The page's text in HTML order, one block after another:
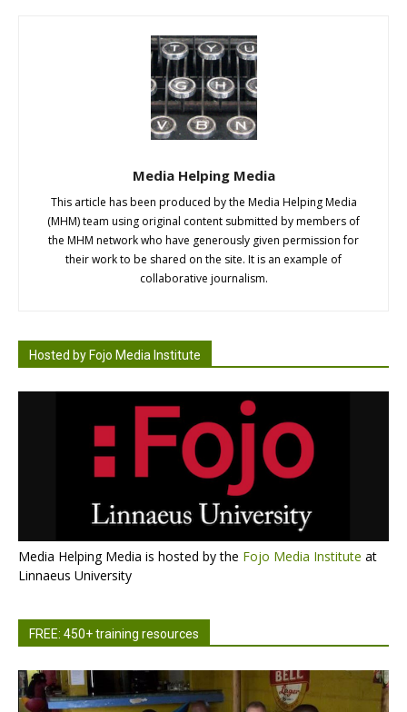
Media Helping Media
This article has been produced by the Media Helping Media
(MHM) team using original content submitted by members of
the MHM network who have generously given permission for
their work to be shared on the site. It is an example of
collaborative journalism.
Hosted by Fojo Media Institute
Media Helping Media is hosted by the Fojo Media Institute at
Linnaeus University
FREE: 450+ training resources